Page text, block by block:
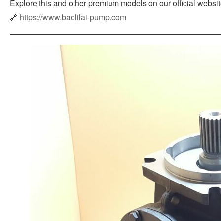
Explore this and other premium models on our official
🔗 https://www.baolilai-pump.com